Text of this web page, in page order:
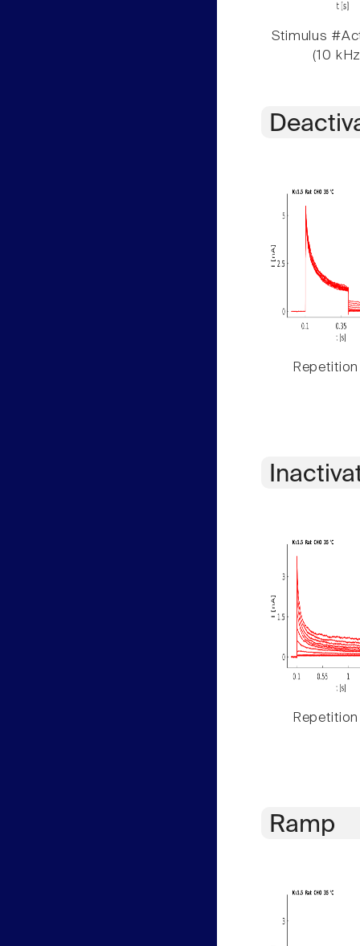
Stimulus
(10
Repetition
Repetition
Ramp